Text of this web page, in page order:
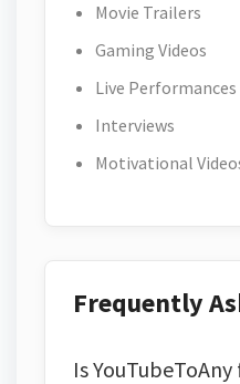
Movie Trailers
Gaming Videos
Live Performances
Interviews
Motivational
Frequently
Is YouTubeToAny